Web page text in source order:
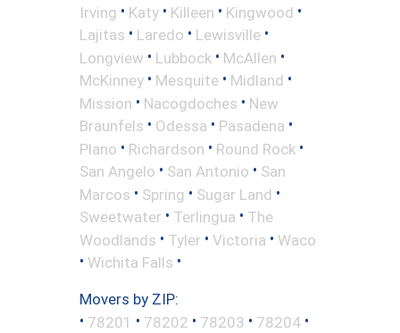
Irving • Katy • Killeen • Kingwood •
Lajitas • Laredo • Lewisville •
Longview • Lubbock • McAllen •
McKinney • Mesquite • Midland •
Mission • Nacogdoches • New
Braunfels • Odessa • Pasadena •
Plano • Richardson • Round Rock •
San Angelo • San Antonio • San
Marcos • Spring • Sugar Land •
Sweetwater • Terlingua • The
Woodlands • Tyler • Victoria • Waco
• Wichita Falls •
Movers by ZIP:
• 78201 • 78202 • 78203 • 78204 •